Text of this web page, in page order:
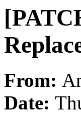
From:
Date: